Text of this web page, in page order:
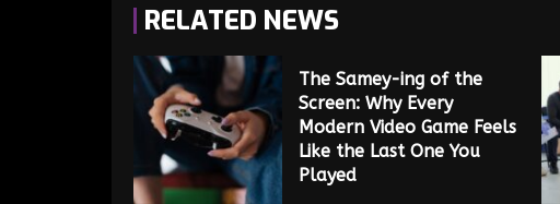
RELATED NEWS
The Samey-ing of the
Screen: Why Every
Modern Video Game Feels
Like the Last One You
Played